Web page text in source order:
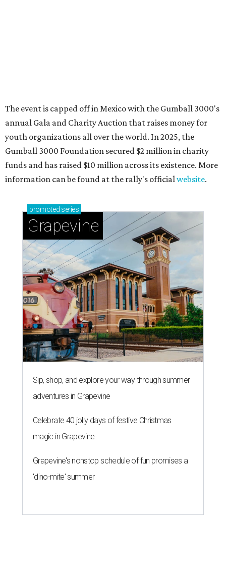
Sip, shop, and explore your way through summer
adventures in Grapevine
Celebrate 40 jolly days of festive Christmas
magic in Grapevine
Grapevine's nonstop schedule of fun promises a
THE RICH GET RICHER
13 Austin billionaires appear on
Forbes list of world's richest
people
By Amber Heckler Mar 11, 2026 | 4:45 pm